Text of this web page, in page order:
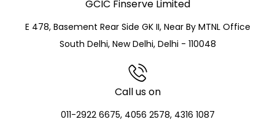
GCIC Finserve Limited
E 478, Basement Rear Side GK II, Near By MTNL Office
South Delhi, New Delhi, Delhi - 110048
Call us on
011-2922 6675, 4056 2578, 4316 1087